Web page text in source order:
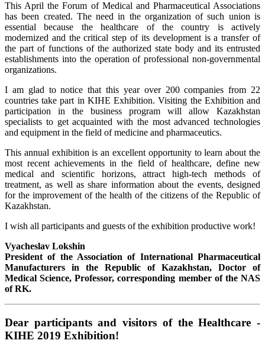
This April the Forum of Medical and Pharmaceutical Associations
has been created. The need in the organization of such union is
essential because the healthcare of the country is actively
modernized and the critical step of its development is a transfer of
the part of functions of the authorized state body and its entrusted
establishments into the operation of professional non-governmental
organizations.
I am glad to notice that this year over 200 companies from 22
countries take part in KIHE Exhibition. Visiting the Exhibition and
participation in the business program will allow Kazakhstan
specialists to get acquainted with the most advanced technologies
and equipment in the field of medicine and pharmaceutics.
This annual exhibition is an excellent opportunity to learn about the
most recent achievements in the field of healthcare, define new
medical and scientific horizons, attract high-tech methods of
treatment, as well as share information about the events, designed
for the improvement of the health of the citizens of the Republic of
Kazakhstan.
I wish all participants and guests of the exhibition productive work!
Vyacheslav Lokshin
President of the Association of International Pharmaceutical
Manufacturers in the Republic of Kazakhstan, Doctor of
Medical Science, Professor, corresponding member of the NAS
of RK.
Dear participants and visitors of the Healthcare -
KIHE 2019 Exhibition!